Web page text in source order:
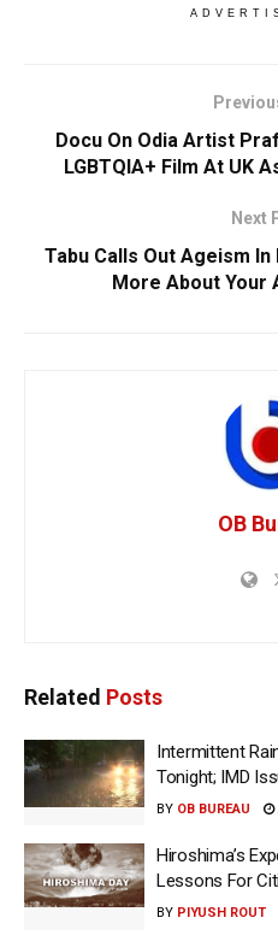
Docu On Odia Artist
LGBTQIA+ Film At UK
Next
Tabu Calls Out Ageism
More About Your
OB
Related Posts
Intermittent
Tonight; IMD
BY OB BUREAU
Hiroshima’s
Lessons For
BY PIYUSH ROUT